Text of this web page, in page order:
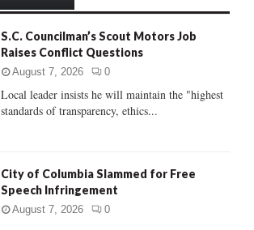
C
S.C. Councilman’s Scout Motors Job
Raises Conflict Questions
August 7, 2026 0
Local leader insists he will maintain the "highest
standards of transparency, ethics...
City of Columbia Slammed for Free
Speech Infringement
August 7, 2026 0